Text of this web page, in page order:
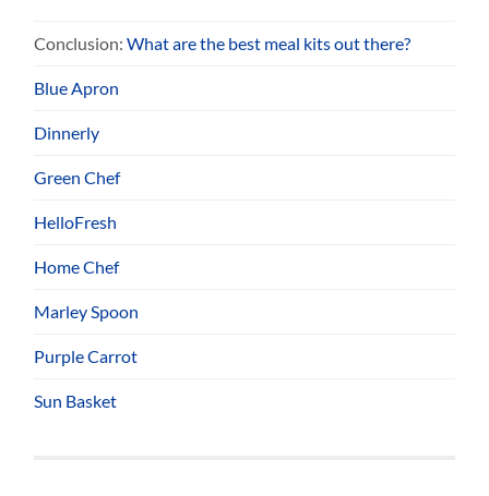
Conclusion:What are the best meal kits out there?
Blue Apron
Dinnerly
Green Chef
HelloFresh
Home Chef
Marley Spoon
Purple Carrot
Sun Basket